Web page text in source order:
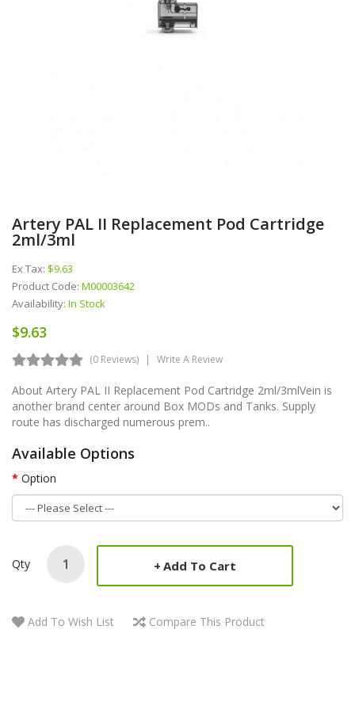
Artery PAL II Replacement Pod Cartridge
2ml/3ml
Ex Tax: $9.63
Product Code: M00003642
Availability: In Stock
$9.63
(0 Reviews) Write A Review
About Artery PAL II Replacement Pod Cartridge 2ml/3mlVein is
another brand center around Box MODs and Tanks. Supply
route has discharged numerous prem..
Available Options
Option
Qty Add To Cart
Add To Wish List Compare This Product